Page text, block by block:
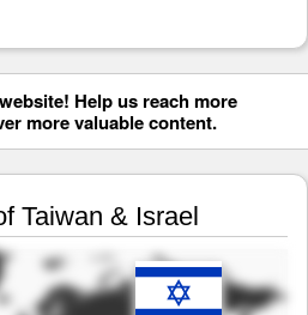
Help us reach more
more valuable content.
Taiwan & Israel